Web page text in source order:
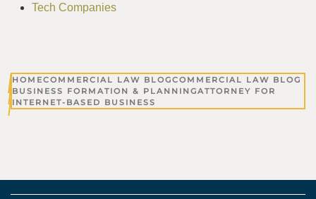
Tech Companies
HOMECOMMERCIAL LAW BLOGCOMMERCIAL LAW BLOG
BUSINESS FORMATION & PLANNINGATTORNEY FOR
INTERNET-BASED BUSINESS